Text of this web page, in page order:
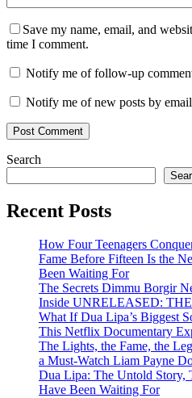
Save my name, email, and
time I comment.
Notify me of follow-up
Notify me of new posts by
Search
Recent Posts
How Four Teenagers
Fame Before Fifteen Is the
Been Waiting For
The Secrets Dimmu Borgir
Inside UNRELEASED:
What If Dua Lipa’s Biggest
This Netflix Documentary
The Lights, the Fame, the
a Must-Watch Liam Payne
Dua Lipa: The Untold Story,
Have Been Waiting For